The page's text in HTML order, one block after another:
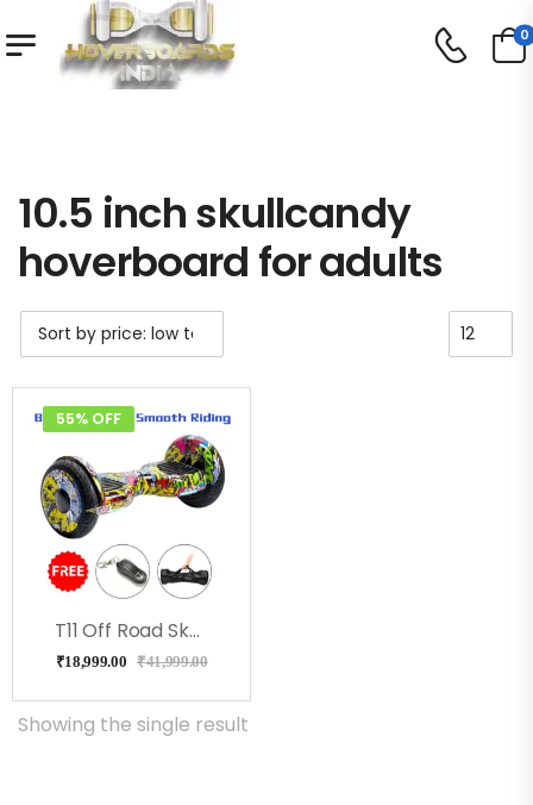
0
10.5 inch skullcandy
hoverboard for adults
55% OFF
T11 Off Road Skullcandy Hoverboard With Bluetooth
₹18,999.00 ₹41,999.00
Showing the single result